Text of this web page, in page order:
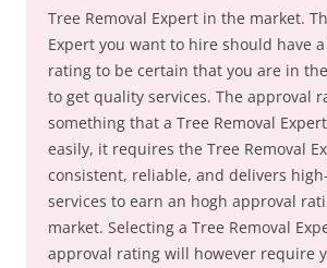
Tree Removal Expert in the market.
Expert you want to hire should have
rating to be certain that you are in
to get quality services. The approval
something that a Tree Removal
easily, it requires the Tree Removal
consistent, reliable, and delivers
services to earn an hogh approval
market. Selecting a Tree Removal
approval rating will however require